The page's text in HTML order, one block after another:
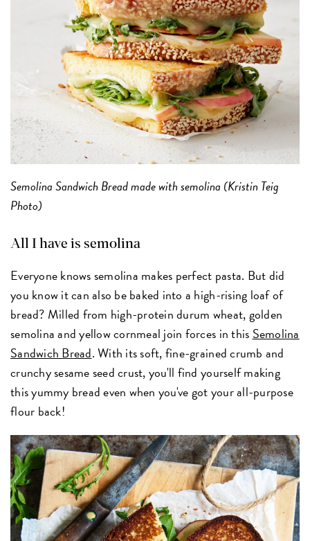
Semolina Sandwich Bread made with semolina (Kristin Teig
Photo)
All I have is semolina
Everyone knows semolina makes perfect pasta. But did
you know it can also be baked into a high-rising loaf of
bread? Milled from high-protein durum wheat, golden
semolina and yellow cornmeal join forces in this Semolina
Sandwich Bread. With its soft, fine-grained crumb and
crunchy sesame seed crust, you'll find yourself making
this yummy bread even when you've got your all-purpose
flour back!